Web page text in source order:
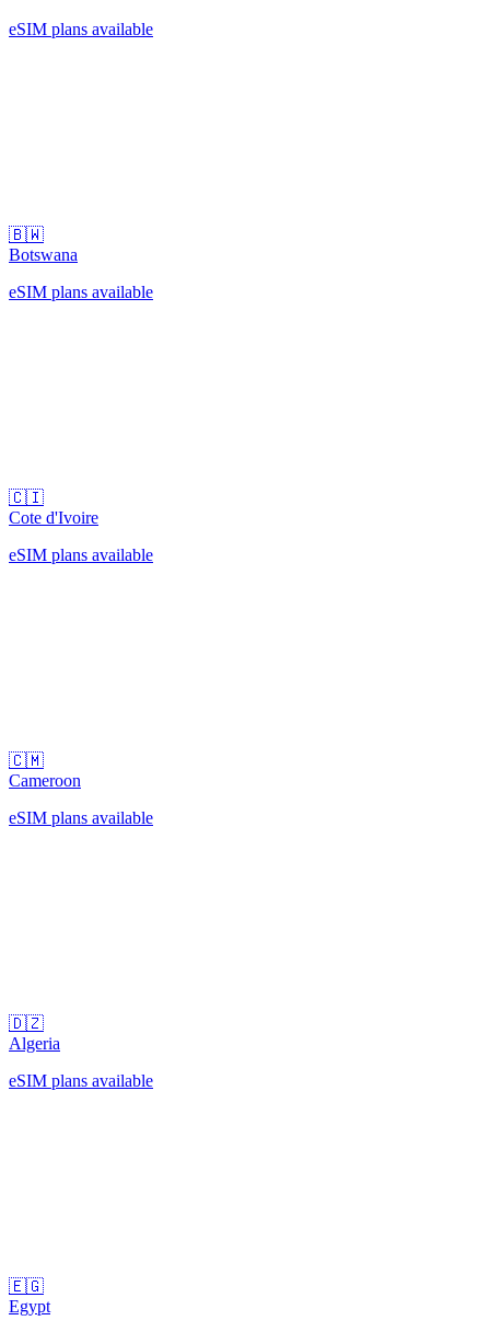
eSIM plans available
🇧🇼
Botswana
eSIM plans available
🇨🇮
Cote d'Ivoire
eSIM plans available
🇨🇲
Cameroon
eSIM plans available
🇩🇿
Algeria
eSIM plans available
🇪🇬
Egypt